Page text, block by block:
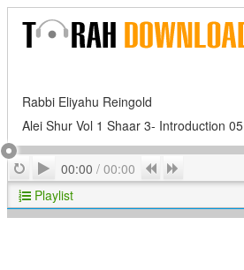
Rabbi Eliyahu Reingold
Alei Shur Vol 1 Shaar 3- Introduction 05
RepeatPlay
00:00 / 00:00 Previous
Playlist